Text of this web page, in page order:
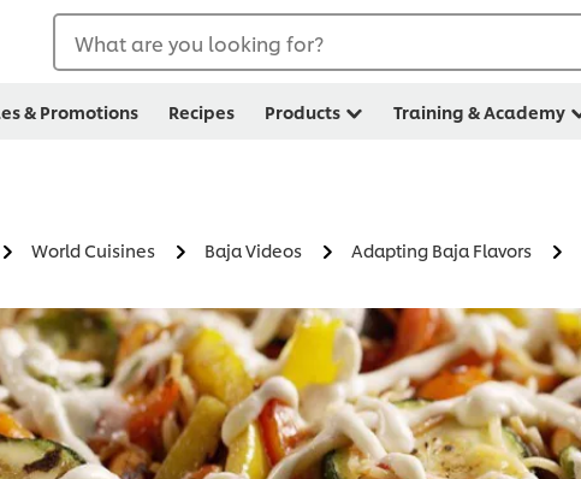
What are you looking for?
& Promotions Recipes Products Training & Academy
World Cuisines Baja Videos Adapting Baja Flavors